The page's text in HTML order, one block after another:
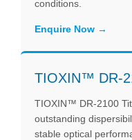
conditions.
Enquire Now
TIOXIN™ DR-
TIOXIN™ DR-2100
outstanding
stable optical